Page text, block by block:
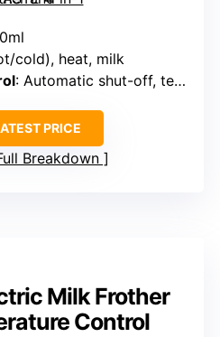
cold), heat, milk
: Automatic shut-off, temperature control
PRICE
Breakdown
Milk Frother
Control